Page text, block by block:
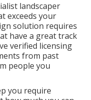
landscaper
exceeds your
solution requires
have a great track
verified licensing
from past
people you
you require